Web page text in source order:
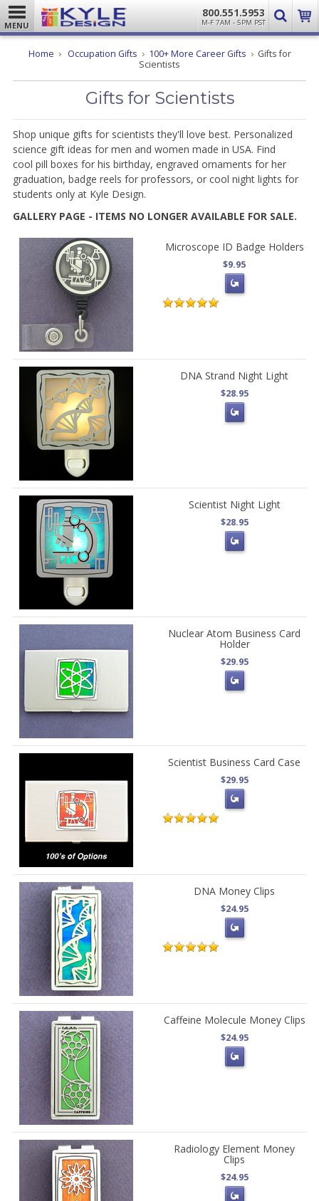
MENU
800.551.5953
M-F 7AM - 5PM PST
Home Occupation Gifts 100+ More Career Gifts
Gifts for
Scientists
Gifts for Scientists
Shop unique gifts for scientists they'll love best. Personalized
science gift ideas for men and women made in USA. Find
cool pill boxes for his birthday, engraved ornaments for her
graduation, badge reels for professors, or cool night lights for
students only at Kyle Design.
GALLERY PAGE - ITEMS NO LONGER AVAILABLE FOR SALE.
Microscope ID Badge Holders
$9.95
DNA Strand Night Light
$28.95
Scientist Night Light
$28.95
Nuclear Atom Business Card
Holder
$29.95
Scientist Business Card Case
$29.95
DNA Money Clips
$24.95
Caffeine Molecule Money Clips
$24.95
Radiology Element Money
Clips
$24.95